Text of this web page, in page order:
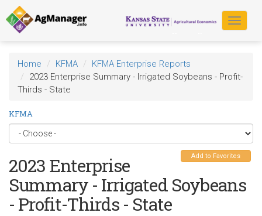
Skip
to
main
content
Toggle
Home KFMA
KFMA Enterprise Reports
2023 Enterprise Summary - Irrigated Soybeans - Profit-
Thirds - State
KFMA
Add to Favorites
2023 Enterprise
Summary - Irrigated Soybeans
- Profit-Thirds - State